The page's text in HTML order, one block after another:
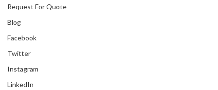
Request For Quote
Blog
Facebook
Twitter
Instagram
LinkedIn